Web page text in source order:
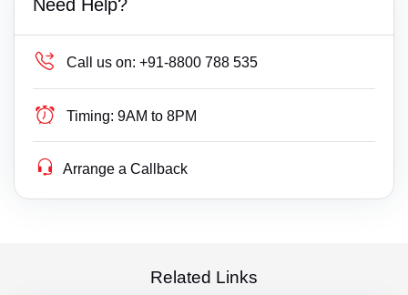
Need Help?
Call us on: +91-8800 788 535
Timing: 9AM to 8PM
Arrange a Callback
Related Links